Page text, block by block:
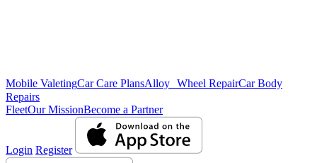
Mobile ValetingCar Care PlansAlloy Wheel RepairCar Body
Repairs
FleetOur MissionBecome a Partner
Login Register